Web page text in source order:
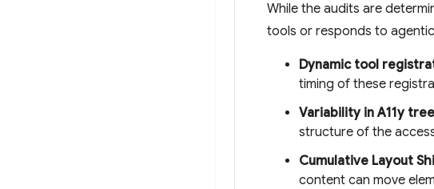
While the audits are
tools or responds to
Dynamic tool
timing of these
Variability in A11y
structure of the
Cumulative Layout
content can move